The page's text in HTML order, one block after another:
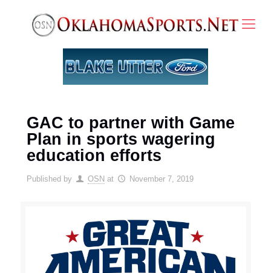
GAC to partner with Game
Plan in sports wagering
education efforts
Published by OSN at November 7, 2019